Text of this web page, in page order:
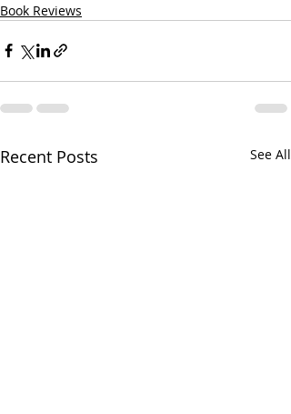
Book Reviews
Recent Posts See All